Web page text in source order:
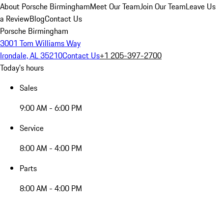
About Porsche BirminghamMeet Our TeamJoin Our TeamLeave Us
a ReviewBlogContact Us
Porsche Birmingham
3001 Tom Williams Way
Irondale, AL 35210Contact Us+1 205-397-2700
Today's hours
Sales
9:00 AM - 6:00 PM
Service
8:00 AM - 4:00 PM
Parts
8:00 AM - 4:00 PM